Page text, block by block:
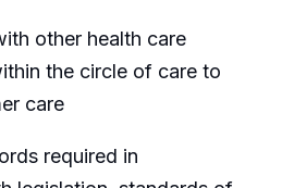
other health care
the circle of care to
care
required in